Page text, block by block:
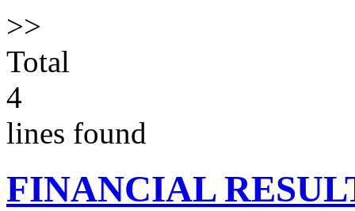
>>
Total
4
lines found
FINANCIAL